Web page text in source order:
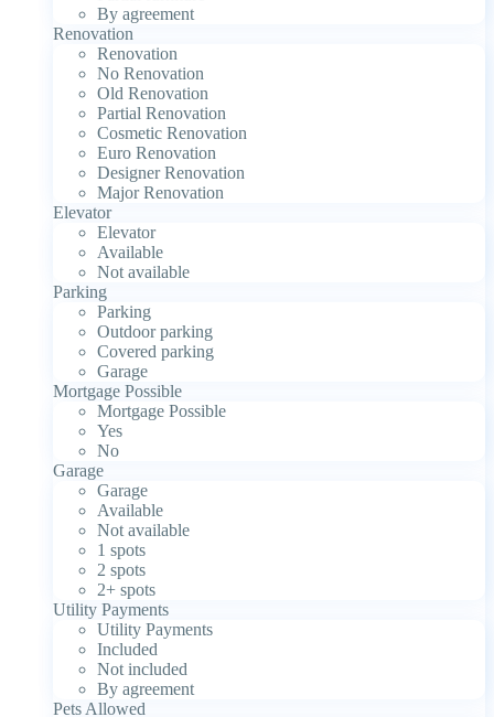
By agreement
Renovation
Renovation
No Renovation
Old Renovation
Partial Renovation
Cosmetic Renovation
Euro Renovation
Designer Renovation
Major Renovation
Elevator
Elevator
Available
Not available
Parking
Parking
Outdoor parking
Covered parking
Garage
Mortgage Possible
Mortgage Possible
Yes
No
Garage
Garage
Available
Not available
1 spots
2 spots
2+ spots
Utility Payments
Utility Payments
Included
Not included
By agreement
Pets Allowed